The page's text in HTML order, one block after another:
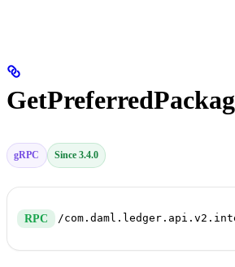
gRPC Since 3.4.0
RPC